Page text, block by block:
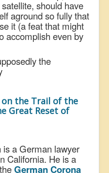
should have
aground so fully that
it (a feat that might
accomplish even by
the
the Trail of the
Great Reset of
is a German lawyer
California. He is a
German Corona